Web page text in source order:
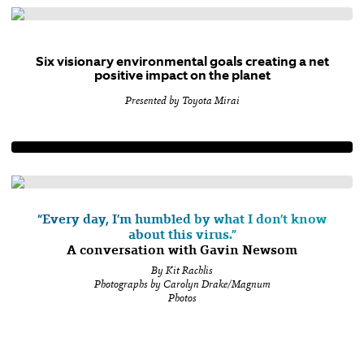
Six visionary environmental goals creating a net
positive impact on the planet
Presented by Toyota Mirai
“Every day, I’m humbled by what I don’t know
about this virus.”
A conversation with Gavin Newsom
By Kit Rachlis
Photographs by Carolyn Drake/Magnum
Photos